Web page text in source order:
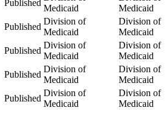
Published
Medicaid
Medicaid
Published
Division of
Medicaid
Division of
Medicaid
Published
Division of
Medicaid
Division of
Medicaid
Published
Division of
Medicaid
Division of
Medicaid
Published
Division of
Medicaid
Division of
Medicaid